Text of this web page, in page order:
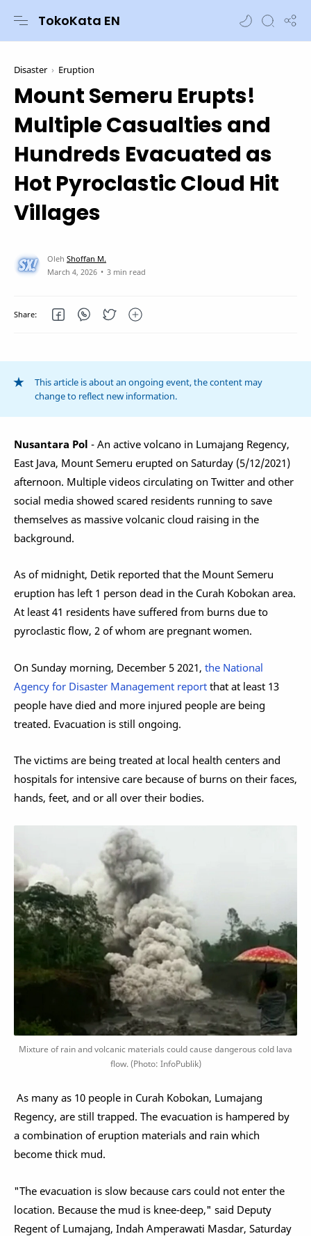
TokoKata EN
Disaster Eruption
Mount Semeru Erupts!
Multiple Casualties and
Hundreds Evacuated as
Hot Pyroclastic Cloud Hit
Villages
3 min read
This article is about an ongoing event, the content may
change to reflect new information.
Nusantara Pol - An active volcano in Lumajang Regency,
East Java, Mount Semeru erupted on Saturday (5/12/2021)
afternoon. Multiple videos circulating on Twitter and other
social media showed scared residents running to save
themselves as massive volcanic cloud raising in the
background.
As of midnight, Detik reported that the Mount Semeru
eruption has left 1 person dead in the Curah Kobokan area.
At least 41 residents have suffered from burns due to
pyroclastic flow, 2 of whom are pregnant women.
On Sunday morning, December 5 2021, the National
Agency for Disaster Management report that at least 13
people have died and more injured people are being
treated. Evacuation is still ongoing.
The victims are being treated at local health centers and
hospitals for intensive care because of burns on their faces,
hands, feet, and or all over their bodies.
Mixture of rain and volcanic materials could cause dangerous cold lava
flow. (Photo: InfoPublik)
As many as 10 people in Curah Kobokan, Lumajang
Regency, are still trapped. The evacuation is hampered by
a combination of eruption materials and rain which
become thick mud.
"The evacuation is slow because cars could not enter the
location. Because the mud is knee-deep," said Deputy
Regent of Lumajang, Indah Amperawati Masdar, Saturday